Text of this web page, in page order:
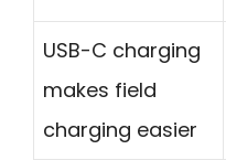
USB-C charging
makes field
charging easier